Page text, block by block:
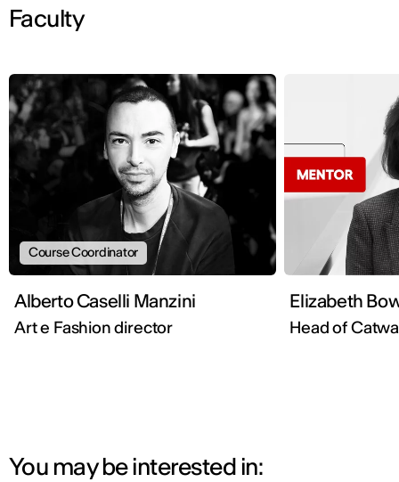
Faculty
Course Coordinator
Alberto Caselli Manzini
Art e Fashion director
Elizabeth
Head of
You may be interested in: